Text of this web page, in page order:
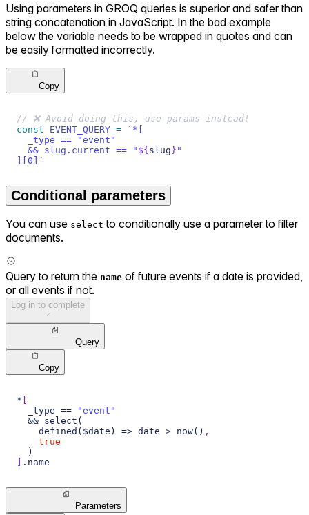
Using parameters in GROQ queries is superior and safer than
string concatenation in JavaScript. In the bad example
below the variable needs to be wrapped in quotes and can
be easily formatted incorrectly.
Copy
// ❌ Avoid doing this, use params instead!
const
EVENT_QUERY = ` *[
  _type == "event"
  && slug.current == "
${ slug } "
][0]
`
Conditional parameters
You can use select to conditionally use a parameter to filter
documents.
Query to return the name of future events if a date is provided,
or all events if not.
Log in to complete
Query
Copy
*
  _type ==
"event"
  && select(
    defined($date) => date > now()
,
true
  )
.name
Parameters